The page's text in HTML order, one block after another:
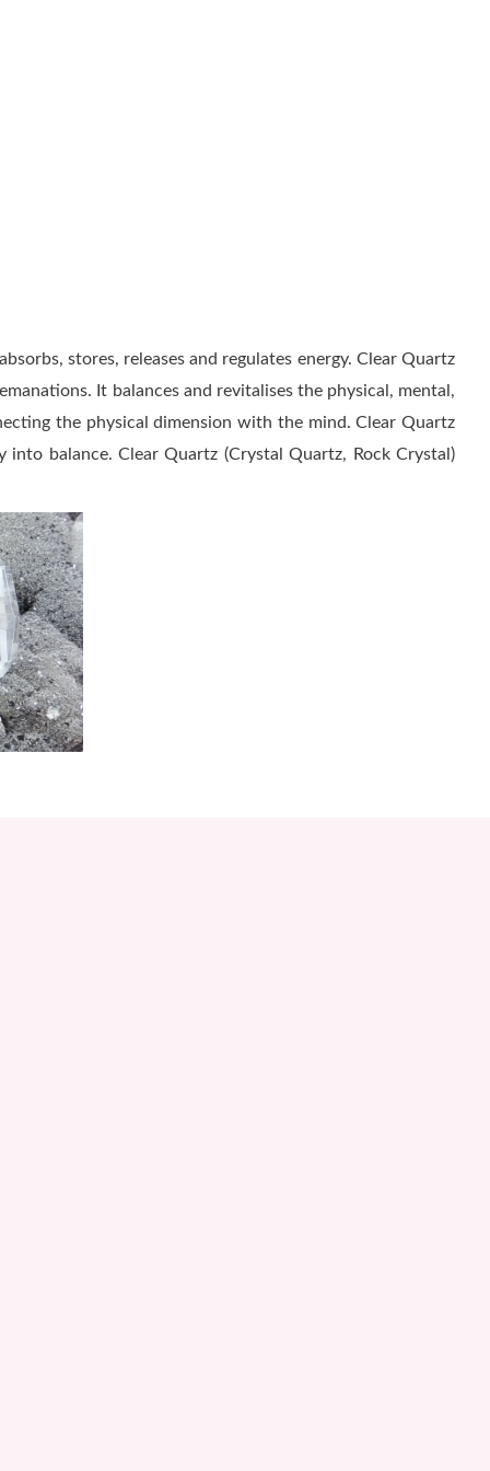
stores, releases and regulates energy. Clear Quartz
It balances and revitalises the physical, mental,
the physical dimension with the mind. Clear Quartz
balance. Clear Quartz (Crystal Quartz, Rock Crystal)